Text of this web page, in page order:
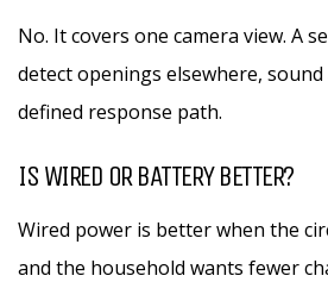
No. It covers one camera view. A
detect openings elsewhere,
defined response path.
IS WIRED OR BATTERY BETTER?
Wired power is better when the
and the household wants fewer